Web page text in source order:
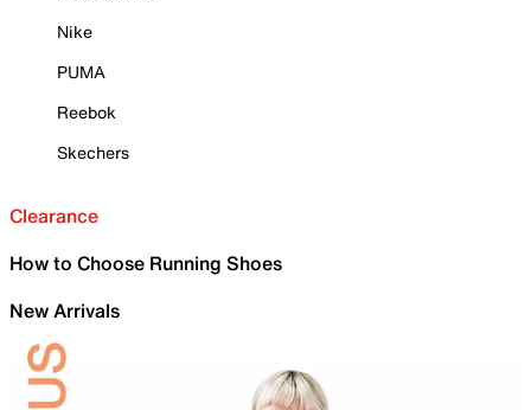
Nike
PUMA
Reebok
Skechers
Clearance
How to Choose Running Shoes
New Arrivals